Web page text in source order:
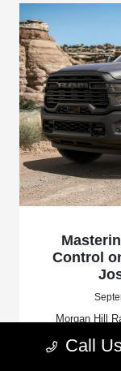
Control
Morgan Hill
Guide.
Call